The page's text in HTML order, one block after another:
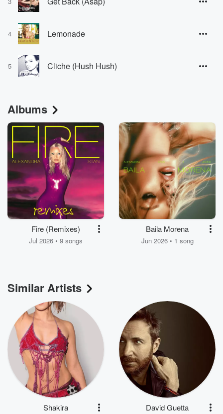
4 Lemonade
5 Cliche (Hush Hush)
Albums
Fire (Remixes)
Jul 2026 • 9 songs
Baila Morena
Jun 2026 • 1 song
Similar Artists
Shakira David Guetta